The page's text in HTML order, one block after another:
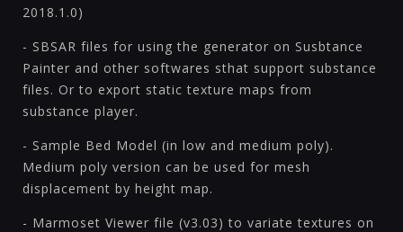
2018.1.0)
- SBSAR files for using the generator on Susbtance
Painter and other softwares sthat support substance
files. Or to export static texture maps from
substance player.
- Sample Bed Model (in low and medium poly).
Medium poly version can be used for mesh
displacement by height map.
- Marmoset Viewer file (v3.03) to variate textures on